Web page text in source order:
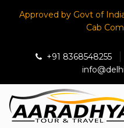
Approved by Govt of
Cab
+91 8368548255